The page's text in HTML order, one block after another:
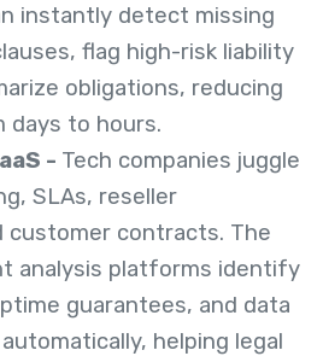
instantly detect missing
flag high-risk liability
obligations, reducing
days to hours.
- Tech companies juggle
SLAs, reseller
customer contracts. The
analysis platforms identify
guarantees, and data
helping legal